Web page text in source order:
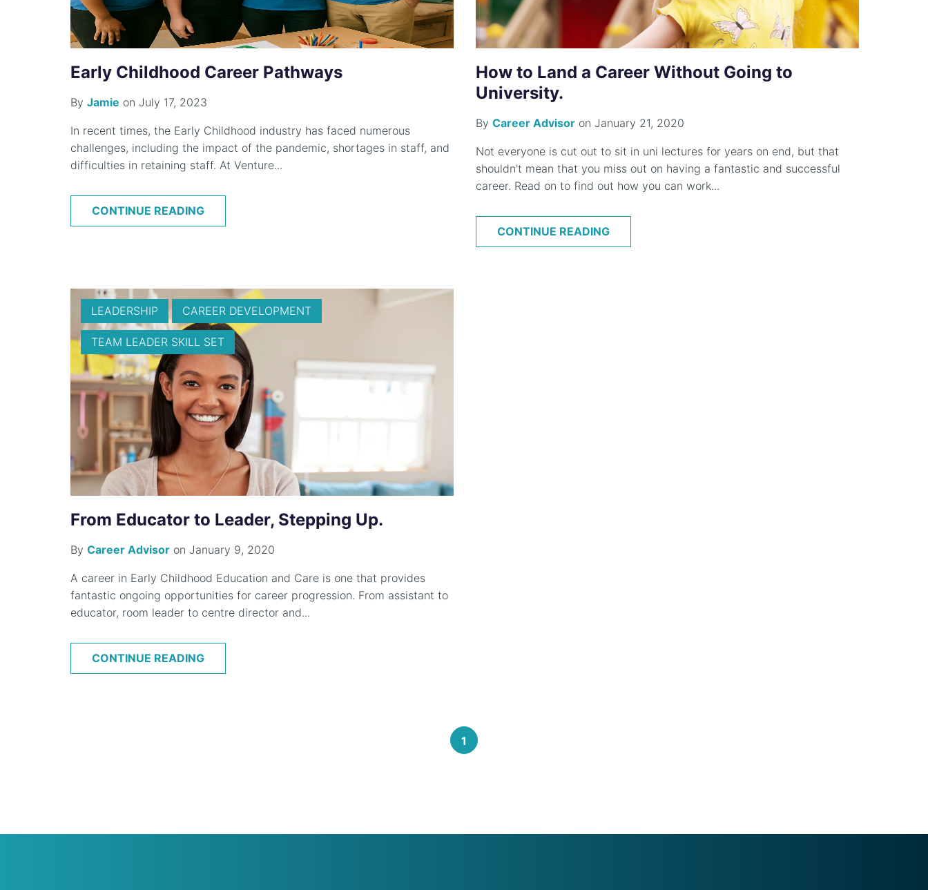
Early Childhood Career Pathways
By Jamie on July 17, 2023
In recent times, the Early Childhood industry has faced numerous
challenges, including the impact of the pandemic, shortages in staff, and
difficulties in retaining staff. At Venture...
CONTINUE READING
How to Land a Career Without Going to
University.
By Career Advisor on January 21, 2020
Not everyone is cut out to sit in uni lectures for years on end, but that
shouldn't mean that you miss out on having a fantastic and successful
career. Read on to find out how you can work...
CONTINUE READING
LEADERSHIP CAREER DEVELOPMENT
TEAM LEADER SKILL SET
From Educator to Leader, Stepping Up.
By Career Advisor on January 9, 2020
A career in Early Childhood Education and Care is one that provides
fantastic ongoing opportunities for career progression. From assistant to
educator, room leader to centre director and...
CONTINUE READING
1